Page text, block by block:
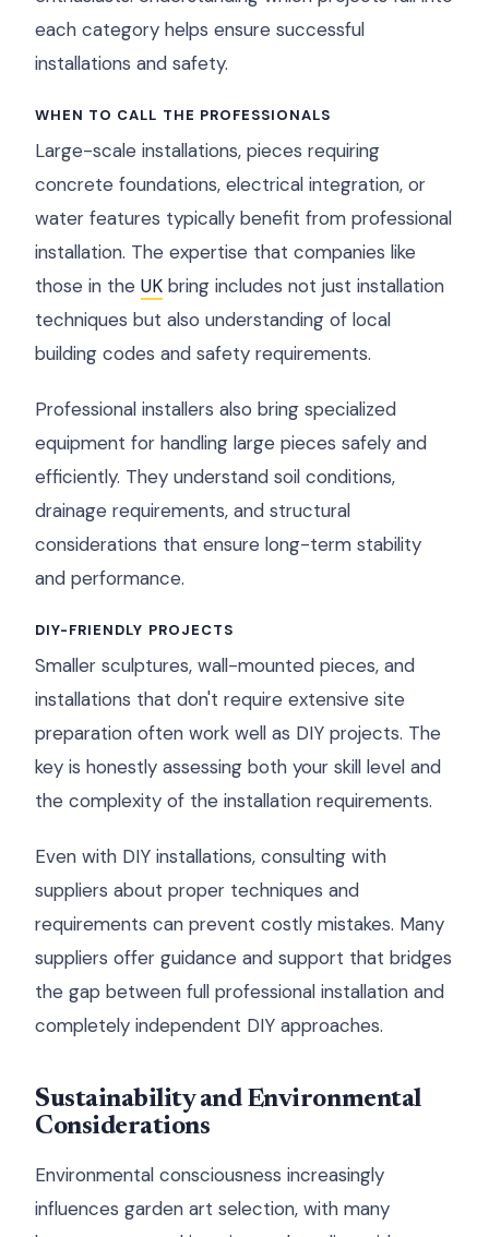
each category helps ensure successful
installations and safety.
WHEN TO CALL THE PROFESSIONALS
Large-scale installations, pieces requiring
concrete foundations, electrical integration, or
water features typically benefit from professional
installation. The expertise that companies like
those in the UK bring includes not just installation
techniques but also understanding of local
building codes and safety requirements.
Professional installers also bring specialized
equipment for handling large pieces safely and
efficiently. They understand soil conditions,
drainage requirements, and structural
considerations that ensure long-term stability
and performance.
DIY-FRIENDLY PROJECTS
Smaller sculptures, wall-mounted pieces, and
installations that don't require extensive site
preparation often work well as DIY projects. The
key is honestly assessing both your skill level and
the complexity of the installation requirements.
Even with DIY installations, consulting with
suppliers about proper techniques and
requirements can prevent costly mistakes. Many
suppliers offer guidance and support that bridges
the gap between full professional installation and
completely independent DIY approaches.
Sustainability and Environmental
Considerations
Environmental consciousness increasingly
influences garden art selection, with many